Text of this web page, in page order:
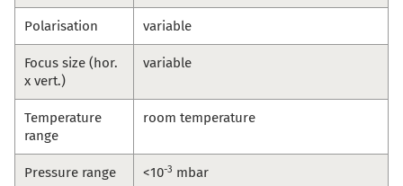
Polarisation variable
Focus size (hor.
x vert.)
variable
Temperature
range
room temperature
Pressure range <10-3 mbar